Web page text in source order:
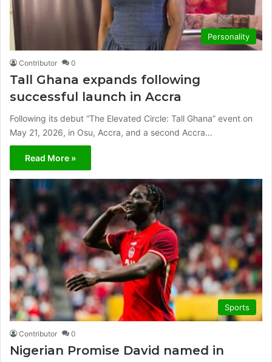
Personality
Contributor 0
Tall Ghana expands following
successful launch in Accra
Following its debut “The Elevated Circle: Tall Ghana” event on
May 21, 2026, in Osu, Accra, and a second Accra…
Read More »
Sports
Contributor 0
Nigerian Promise David named in